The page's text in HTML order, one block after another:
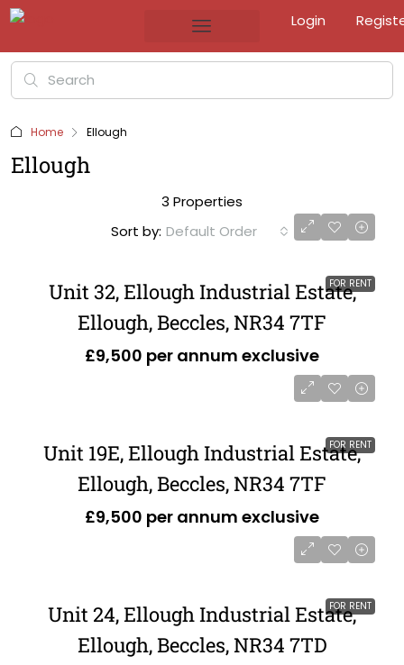
Login
Home Ellough
Ellough
3 Properties
Sort by: Default Order
FOR RENT
Unit 32, Ellough Industrial Estate,
Ellough, Beccles, NR34 7TF
£9,500 per annum exclusive
FOR RENT
Unit 19E, Ellough Industrial Estate,
Ellough, Beccles, NR34 7TF
£9,500 per annum exclusive
FOR RENT
Unit 24, Ellough Industrial Estate,
Ellough, Beccles, NR34 7TD